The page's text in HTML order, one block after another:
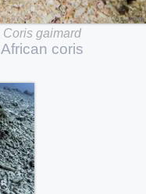
Coris gaimard
African coris